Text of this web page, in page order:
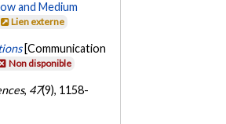
and Medium
Lien externe
[Communication
Non disponible
, 47(9), 1158-